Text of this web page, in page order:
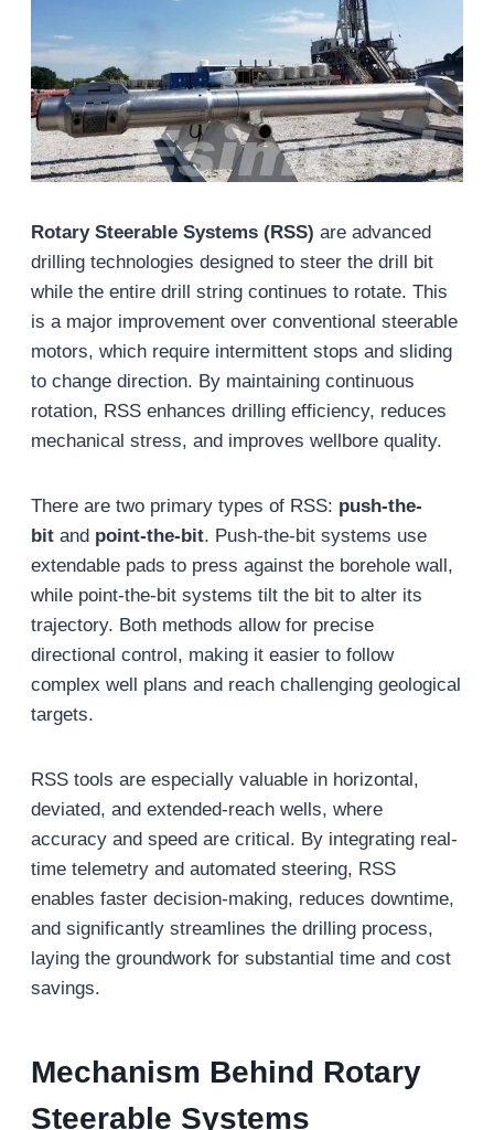
Rotary Steerable Systems (RSS) are advanced
drilling technologies designed to steer the drill bit
while the entire drill string continues to rotate. This
is a major improvement over conventional steerable
motors, which require intermittent stops and sliding
to change direction. By maintaining continuous
rotation, RSS enhances drilling efficiency, reduces
mechanical stress, and improves wellbore quality.
There are two primary types of RSS: push-the-
bitand point-the-bit. Push-the-bit systems use
extendable pads to press against the borehole wall,
while point-the-bit systems tilt the bit to alter its
trajectory. Both methods allow for precise
directional control, making it easier to follow
complex well plans and reach challenging geological
targets.
RSS tools are especially valuable in horizontal,
deviated, and extended-reach wells, where
accuracy and speed are critical. By integrating real-
time telemetry and automated steering, RSS
enables faster decision-making, reduces downtime,
and significantly streamlines the drilling process,
laying the groundwork for substantial time and cost
savings.
Mechanism Behind Rotary
Steerable Systems